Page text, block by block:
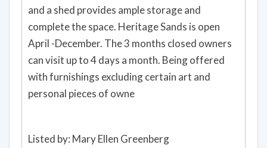
and a shed provides ample storage and
complete the space. Heritage Sands is open
April -December. The 3 months closed owners
can visit up to 4 days a month. Being offered
with furnishings excluding certain art and
personal pieces of owne
Listed by: Mary Ellen Greenberg